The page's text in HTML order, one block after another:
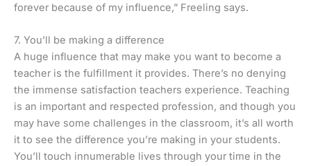
forever because of my influence,” Freeling says.
7. You’ll be making a difference
A huge influence that may make you want to become a
teacher is the fulfillment it provides. There’s no denying
the immense satisfaction teachers experience. Teaching
is an important and respected profession, and though you
may have some challenges in the classroom, it’s all worth
it to see the difference you’re making in your students.
You’ll touch innumerable lives through your time in the